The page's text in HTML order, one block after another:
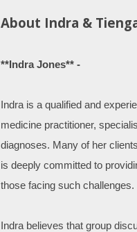
About Indra &
**Indra Jones** -
Indra is a qualified and
medicine practitioner,
diagnoses. Many of her
is deeply committed to
those facing such challenges.
Indra believes that group